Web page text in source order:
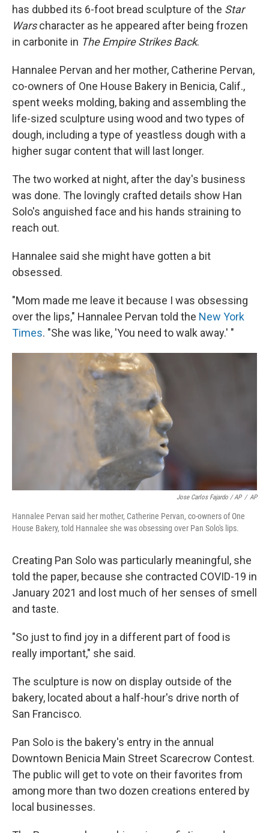
has dubbed its 6-foot bread sculpture of the Star
Warscharacter as he appeared after being frozen
in carbonite in The Empire Strikes Back.
Hannalee Pervan and her mother, Catherine Pervan,
co-owners of One House Bakery in Benicia, Calif.,
spent weeks molding, baking and assembling the
life-sized sculpture using wood and two types of
dough, including a type of yeastless dough with a
higher sugar content that will last longer.
The two worked at night, after the day's business
was done. The lovingly crafted details show Han
Solo's anguished face and his hands straining to
reach out.
Hannalee said she might have gotten a bit
obsessed.
"Mom made me leave it because I was obsessing
over the lips," Hannalee Pervan told the New York
Times. "She was like, 'You need to walk away.' "
Jose Carlos Fajardo / AP / AP
Hannalee Pervan said her mother, Catherine Pervan, co-owners of One
House Bakery, told Hannalee she was obsessing over Pan Solo's lips.
Creating Pan Solo was particularly meaningful, she
told the paper, because she contracted COVID-19 in
January 2021 and lost much of her senses of smell
and taste.
"So just to find joy in a different part of food is
really important," she said.
The sculpture is now on display outside of the
bakery, located about a half-hour's drive north of
San Francisco.
Pan Solo is the bakery's entry in the annual
Downtown Benicia Main Street Scarecrow Contest.
The public will get to vote on their favorites from
among more than two dozen creations entered by
local businesses.